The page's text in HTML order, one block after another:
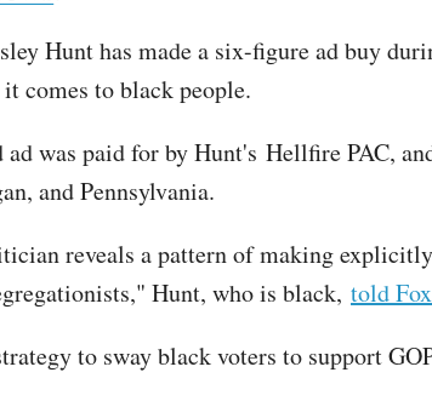
Hunt has made a six-figure ad buy
comes to black people.
ad was paid for by Hunt's Hellfire PAC,
and Pennsylvania.
reveals a pattern of making
Hunt, who is black, told
to sway black voters to support